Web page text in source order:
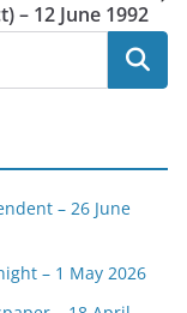
– 12 June 1992
– 26 June
– 1 May 2026